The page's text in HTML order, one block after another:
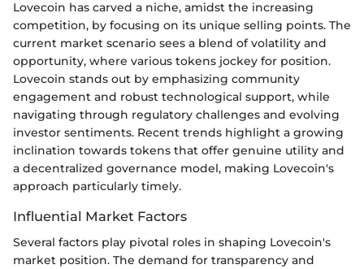
Lovecoin has carved a niche, amidst the increasing
competition, by focusing on its unique selling points. The
current market scenario sees a blend of volatility and
opportunity, where various tokens jockey for position.
Lovecoin stands out by emphasizing community
engagement and robust technological support, while
navigating through regulatory challenges and evolving
investor sentiments. Recent trends highlight a growing
inclination towards tokens that offer genuine utility and
a decentralized governance model, making Lovecoin's
approach particularly timely.
Influential Market Factors
Several factors play pivotal roles in shaping Lovecoin's
market position. The demand for transparency and